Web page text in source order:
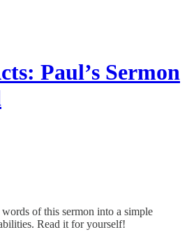
Paul’s Sermon
of this sermon into a simple
Read it for yourself!